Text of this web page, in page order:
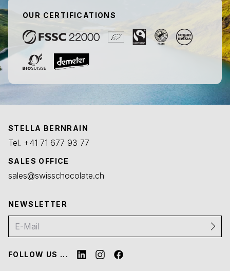
OUR CERTIFICATIONS
STELLA BERNRAIN
Tel. +41 71 677 93 77
SALES OFFICE
sales@swisschocolate.ch
NEWSLETTER
FOLLOW US ...